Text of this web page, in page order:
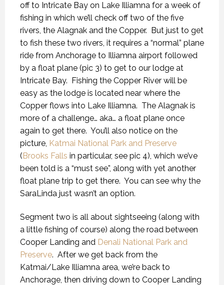
off to Intricate Bay on Lake Illiamna for a week of
fishing in which we’ll check off two of the five
rivers, the Alagnak and the Copper. But just to get
to fish these two rivers, it requires a “normal” plane
ride from Anchorage to Illiamna airport followed
by a float plane (pic 3) to get to our lodge at
Intricate Bay. Fishing the Copper River will be
easy as the lodge is located near where the
Copper flows into Lake Illiamna. The Alagnak is
more of a challenge… aka… a float plane once
again to get there. You’ll also notice on the
picture, Katmai National Park and Preserve
(Brooks Falls in particular, see pic 4), which we’ve
been told is a “must see”, along with yet another
float plane trip to get there. You can see why the
SaraLinda just wasn’t an option.
Segment two is all about sightseeing (along with
a little fishing of course) along the road between
Cooper Landing and Denali National Park and
Preserve. After we get back from the
Katmai/Lake Illiamna area, we’re back to
Anchorage, then driving down to Cooper Landing